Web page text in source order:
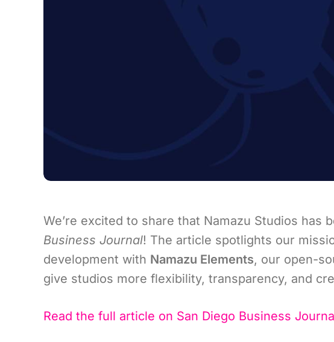
We’re excited to share that Namazu Studios has
Business Journal! The article spotlights our
development with Namazu Elements, our open-
give studios more flexibility, transparency, and
Read the full article on San Diego Business